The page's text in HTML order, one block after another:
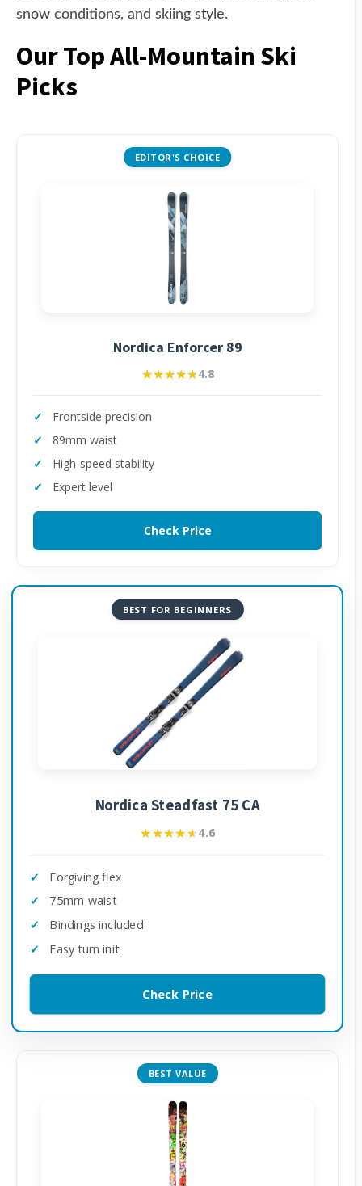
snow conditions, and skiing style.
Our Top All-Mountain Ski
Picks
EDITOR'S CHOICE
Nordica Enforcer 89
★★★★★
★★★★★4.8
Frontside precision
89mm waist
High-speed stability
Expert level
Check Price
BEST FOR BEGINNERS
Nordica Steadfast 75 CA
★★★★★
★★★★★4.6
Forgiving flex
75mm waist
Bindings included
Easy turn init
Check Price
BEST VALUE